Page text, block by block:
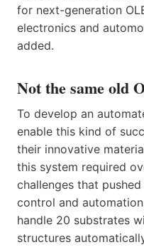
for next-generation
electronics and
added.
Not the same old
To develop an
enable this kind of
their innovative
this system required
challenges that
control and
handle 20 substrates
structures